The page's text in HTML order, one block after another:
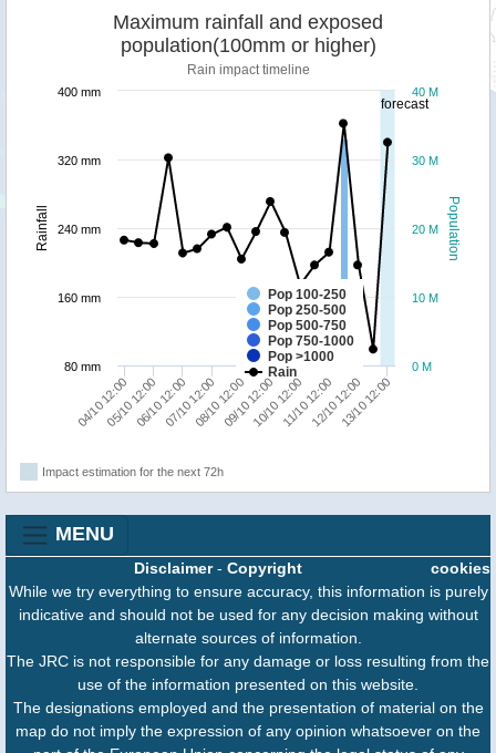
forecast
Population
Rainfall
Maximum rainfall and exposed
population(100mm or higher)
Rain impact timeline
Pop 100-250
Pop 250-500
Pop 500-750
Pop 750-1000
Pop >1000
Rain
04/10 12:00
05/10 12:0006/10 12:0007/10 12:0008/10 12:0009/10 12:0010/10 12:0011/10 12:0012/10 12:0013/10 12:00
0 M
10 M
20 M
30 M
40 M
80 mm
160 mm
240 mm
320 mm
400 mm
Impact estimation for the next 72h
MENU
cookies
Disclaimer- Copyright
While we try everything to ensure accuracy, this information is purely
indicative and should not be used for any decision making without
alternate sources of information.
The JRC is not responsible for any damage or loss resulting from the
use of the information presented on this website.
The designations employed and the presentation of material on the
map do not imply the expression of any opinion whatsoever on the